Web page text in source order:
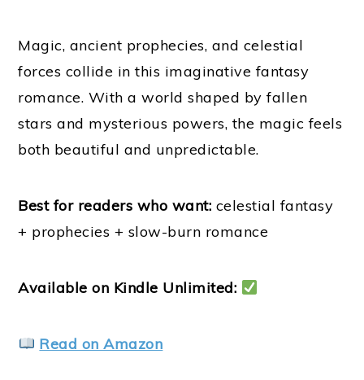
Magic, ancient prophecies, and celestial
forces collide in this imaginative fantasy
romance. With a world shaped by fallen
stars and mysterious powers, the magic feels
both beautiful and unpredictable.
Best for readers who want: celestial fantasy
+ prophecies + slow-burn romance
Available on Kindle Unlimited:
Read on Amazon